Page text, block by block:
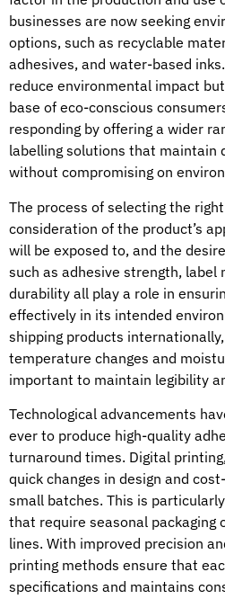
businesses are now seeking
options, such as recyclable
adhesives, and water-based
reduce environmental impact
base of eco-conscious
responding by offering a wider
labelling solutions that maintain
without compromising on
The process of selecting the
consideration of the product’s
will be exposed to, and the
such as adhesive strength, label
durability all play a role in
effectively in its intended
shipping products
temperature changes and
important to maintain legibility
Technological advancements
ever to produce high-quality
turnaround times. Digital
quick changes in design and
small batches. This is
that require seasonal packaging
lines. With improved precision
printing methods ensure that
specifications and maintains